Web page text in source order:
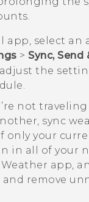
app, select an
> Sync, Send
the
.
not
sync
only your
in all of your
Weather app,
remove